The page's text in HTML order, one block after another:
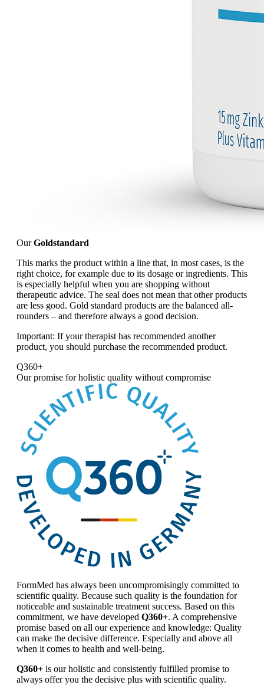
OurGoldstandard
This marks the product within a line that, in most cases, is the
right choice, for example due to its dosage or ingredients. This
is especially helpful when you are shopping without
therapeutic advice. The seal does not mean that other products
are less good. Gold standard products are the balanced all-
rounders – and therefore always a good decision.
Important: If your therapist has recommended another
product, you should purchase the recommended product.
Q360+
Our promise forholistic quality without compromise
FormMed has always been uncompromisingly committed to
scientific quality. Because such quality is the foundation for
noticeable and sustainable treatment success. Based on this
commitment, we have developed Q360+. A comprehensive
promise based on all our experience and knowledge: Quality
can make the decisive difference. Especially and above all
when it comes to health and well-being.
Q360+ is our holistic and consistently fulfilled promise to
always offer you the decisive plus with scientific quality.